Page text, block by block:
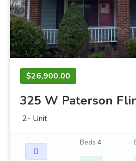
$26,900.00
325 W Paterson
2- Unit
Beds 4